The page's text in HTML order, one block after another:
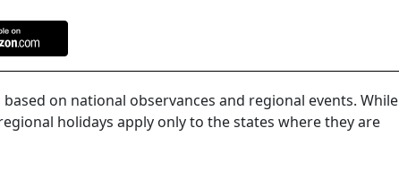
on national observances and regional events. While
holidays apply only to the states where they are